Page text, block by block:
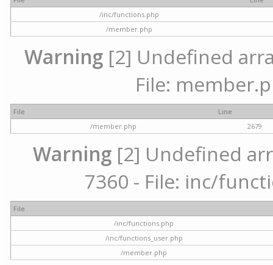
/inc/functions.php
/member.php
Warning[2] Undefined
File:
File
Line
/member.php
2679
Warning [2] Undefined
7360 - File: inc/
File
/inc/functions.php
/inc/functions_user.php
/member.php